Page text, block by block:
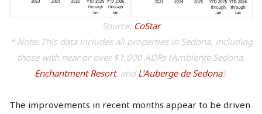
Source: CoStar
* Note: This data includes all properties in Sedona, including
those with near or over $1,000 ADRs (Ambiente Sedona,
Enchantment Resort, andL’Auberge de Sedona).
The improvements in recent months appear to be driven